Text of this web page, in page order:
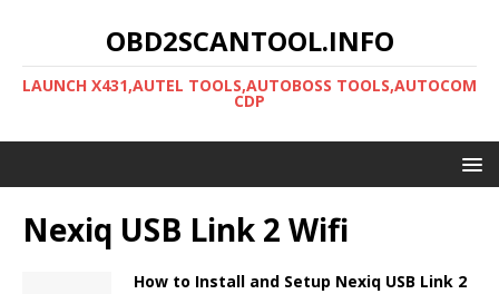
OBD2SCANTOOL.INFO
LAUNCH X431,AUTEL TOOLS,AUTOBOSS TOOLS,AUTOCOM
CDP
Nexiq USB Link 2 Wifi
How to Install and Setup Nexiq USB Link 2